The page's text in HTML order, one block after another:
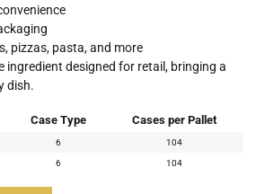
pizzas, pasta, and more
ingredient designed for retail, bringing a
dish.
Case Type Cases per Pallet
6 104
6 104